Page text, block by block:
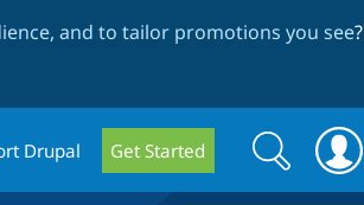
and to tailor promotions you see?
Drupal Get Started
Search
form
Search